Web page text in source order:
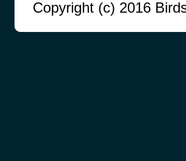
Copyright (c) 2016